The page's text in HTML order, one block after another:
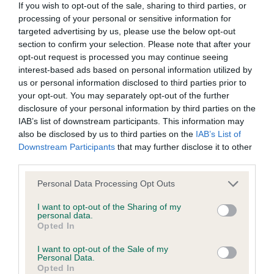
If you wish to opt-out of the sale, sharing to third parties, or
processing of your personal or sensitive information for
targeted advertising by us, please use the below opt-out
section to confirm your selection. Please note that after your
opt-out request is processed you may continue seeing
interest-based ads based on personal information utilized by
us or personal information disclosed to third parties prior to
your opt-out. You may separately opt-out of the further
disclosure of your personal information by third parties on the
IAB’s list of downstream participants. This information may
also be disclosed by us to third parties on the IAB’s List of
Downstream Participants that may further disclose it to other
Personal Data Processing Opt Outs
I want to opt-out of the Sharing of my
personal data.
Opted In
I want to opt-out of the Sale of my
Personal Data.
Opted In
class on his movement head ok large dark round
eye needs to develop in body but that will come
with maturity slight arch to neck well cushioned
muzzle tail set low and carried just right on the
move feathering and coat developing nicely.
2.Richardson Kringleholme Kraftwerk smaller type
Blenheim male nice dark eyes good mouth gentle
expression another that needs to develop in body
but should come with maturity just not as positive
on the move as the winner .Lowchen O(2)1. BOB
Bryan Teejay Struck Gold male of nearly 6 years
lovely eyes with soft expression short well ribbed
body moderate angulation won this class on his
steady balanced movement.2.Richardson
Hollincose Adore You liked this young lady but just
We aim to update the Website regularly, and may change the
content at any time. If the need arises, we may suspend
access to the Website, or close it indefinitely.
Viruses, hacking and other offences
The user agrees that material downloaded or otherwise
accessed through the use of the Website is obtained entirely
at the user's own risk and that the user will be entirely
responsible for any resulting damage to software or
computer systems and/or any resulting loss of data.
You must not misuse the Website by knowingly introducing
any spyware, computer viruses, trojans, worms, logic bombs
or other material which is malicious or technologically
harmful. You must not attempt to gain unauthorised access